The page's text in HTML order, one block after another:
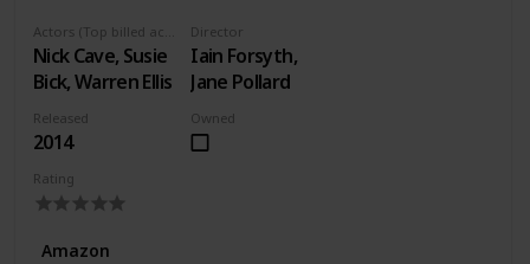
Nick Cave, Susie
Bick, Warren Ellis
Director
Iain Forsyth,
Jane Pollard
Released
2014
Owned
Rating
Amazon